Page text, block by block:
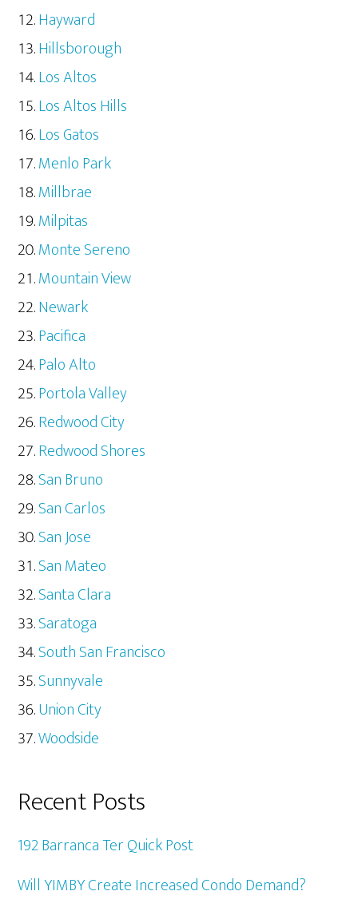
Hayward
Hillsborough
Los Altos
Los Altos Hills
Los Gatos
Menlo Park
Millbrae
Milpitas
Monte Sereno
Mountain View
Newark
Pacifica
Palo Alto
Portola Valley
Redwood City
Redwood Shores
San Bruno
San Carlos
San Jose
San Mateo
Santa Clara
Saratoga
South San Francisco
Sunnyvale
Union City
Woodside
Recent Posts
192 Barranca Ter Quick Post
Will YIMBY Create Increased Condo Demand?